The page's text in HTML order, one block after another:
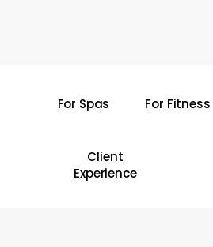
For Spas For Fitness
Client
Experience